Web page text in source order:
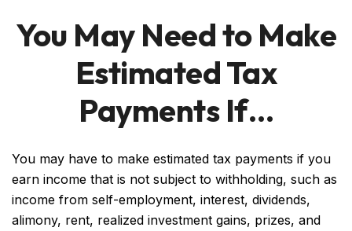
You May Need to Make
Estimated Tax
Payments If…
You may have to make estimated tax payments if you
earn income that is not subject to withholding, such as
income from self-employment, interest, dividends,
alimony, rent, realized investment gains, prizes, and